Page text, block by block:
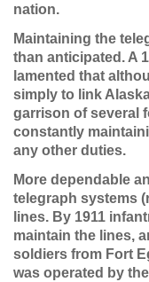
nation.
Maintaining the
than anticipated. A
lamented that
simply to link
garrison of several
constantly
any other duties.
More dependable
telegraph systems
lines. By 1911
maintain the lines,
soldiers from Fort
was operated by